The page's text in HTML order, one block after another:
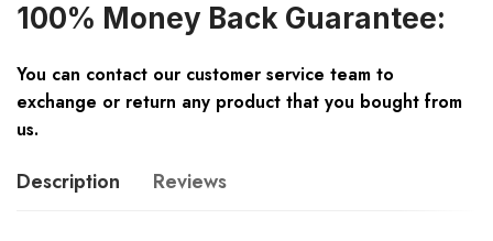
100% Money Back Guarantee:
You can contact our customer service team to
exchange or return any product that you bought from
us.
Description Reviews